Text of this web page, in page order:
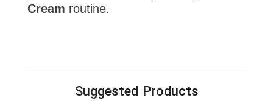
Cream routine.
Suggested Products